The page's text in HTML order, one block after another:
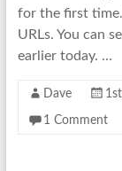
for the first
URLs. You can
earlier today. …
Dave
1 Comment